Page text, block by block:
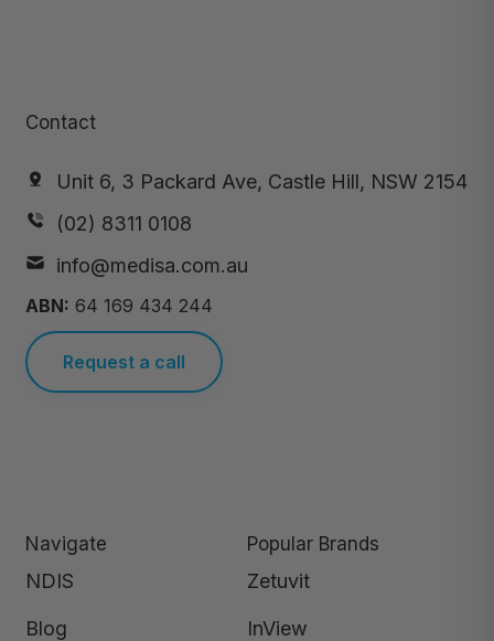
Contact
Unit 6, 3 Packard Ave, Castle Hill, NSW 2154
(02) 8311 0108
info@medisa.com.au
ABN: 64 169 434 244
Request a call
Navigate
NDIS
Blog
Popular Brands
Zetuvit
InView